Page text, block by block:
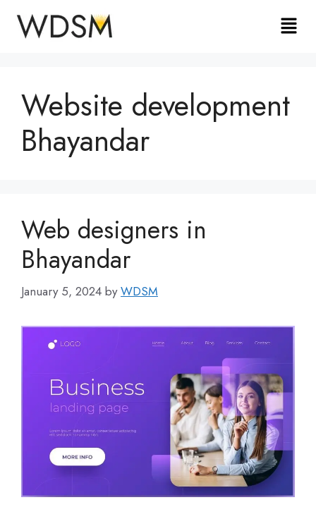
Website development
Bhayandar
Web designers in
Bhayandar
January 5, 2024 byWDSM